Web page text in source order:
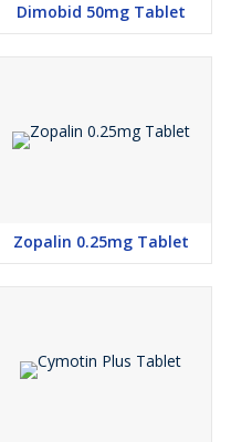
Dimobid 50mg Tablet
Zopalin 0.25mg Tablet